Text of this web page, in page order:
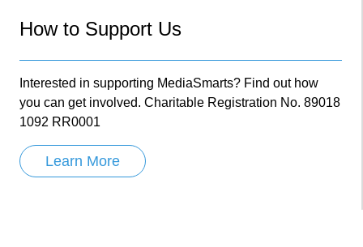
How to Support Us
Interested in supporting MediaSmarts? Find out how
you can get involved. Charitable Registration No. 89018
1092 RR0001
Learn More